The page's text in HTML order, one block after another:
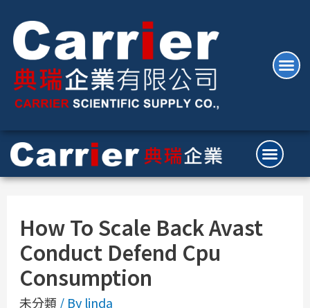
How To Scale Back Avast
Conduct Defend Cpu
Consumption
未分類 / By linda